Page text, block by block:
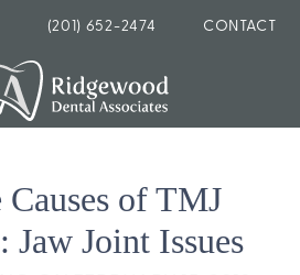
(201) 652-2474 CONTACT
Causes of TMJ
Jaw Joint Issues